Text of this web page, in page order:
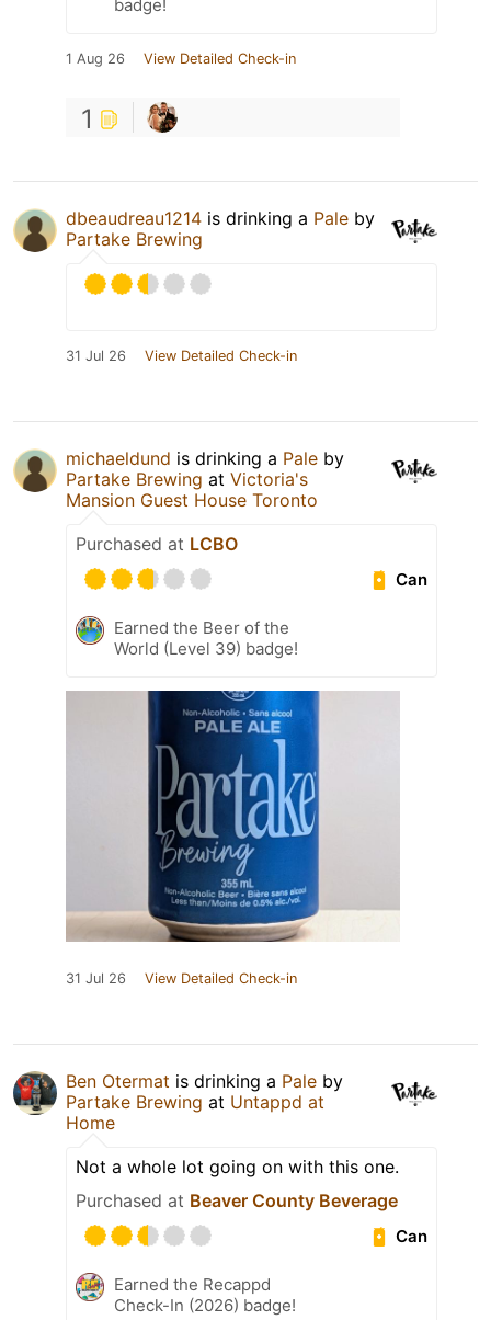
badge!
1 Aug 26 View Detailed Check-in
1
dbeaudreau1214 is drinking a Pale by
Partake Brewing
31 Jul 26 View Detailed Check-in
michaeldund is drinking a Pale by
Partake Brewing at Victoria's
Mansion Guest House Toronto
Purchased at LCBO
Can
Earned the Beer of the
World (Level 39) badge!
31 Jul 26 View Detailed Check-in
Ben Otermat is drinking a Pale by
Partake Brewing at Untappd at
Home
Not a whole lot going on with this one.
Purchased at Beaver County Beverage
Can
Earned the Recappd
Check-In (2026) badge!